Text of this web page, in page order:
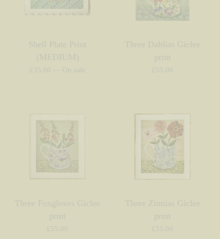
Shell Plate Print
(MEDIUM)
£ 35.00 On sale
Three Dahlias Giclee
print
£ 55.00
Three Foxgloves Giclee
print
£ 55.00
Three Zinnias Giclee
print
£ 55.00